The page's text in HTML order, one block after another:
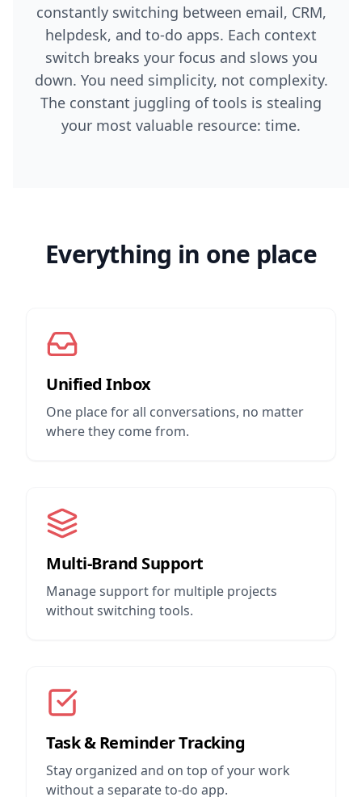
constantly switching between email, CRM,
helpdesk, and to-do apps. Each context
switch breaks your focus and slows you
down. You need simplicity, not complexity.
The constant juggling of tools is stealing
your most valuable resource: time.
Everything in one place
Unified Inbox
One place for all conversations, no matter
where they come from.
Multi-Brand Support
Manage support for multiple projects
without switching tools.
Task & Reminder Tracking
Stay organized and on top of your work
without a separate to-do app.